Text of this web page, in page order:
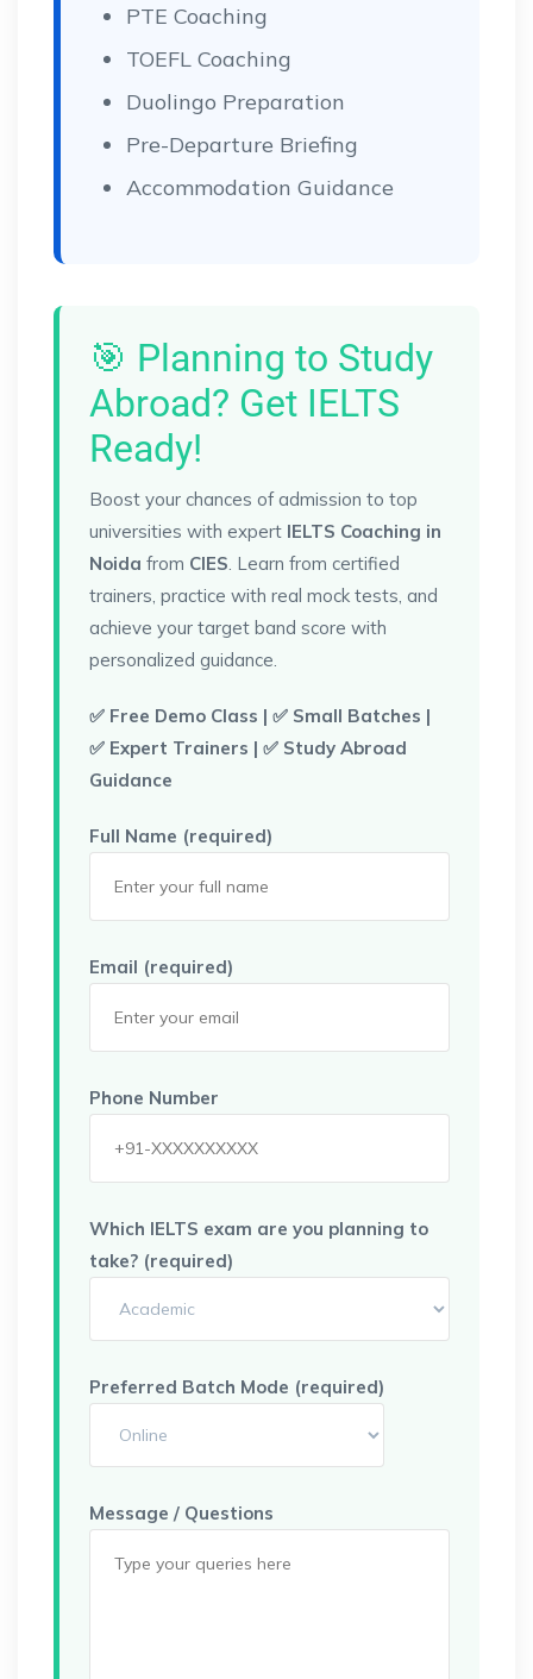
PTE Coaching
TOEFL Coaching
Duolingo Preparation
Pre-Departure Briefing
Accommodation Guidance
🎯 Planning to Study
Abroad? Get IELTS
Ready!
Boost your chances of admission to top
universities with expert IELTS Coaching in
Noida from CIES . Learn from certified
trainers, practice with real mock tests, and
achieve your target band score with
personalized guidance.
✅ Free Demo Class | ✅ Small Batches |
✅ Expert Trainers | ✅ Study Abroad
Guidance
Full Name (required)
Email (required)
Phone Number
Which IELTS exam are you planning to
take? (required)
Preferred Batch Mode (required)
Message / Questions